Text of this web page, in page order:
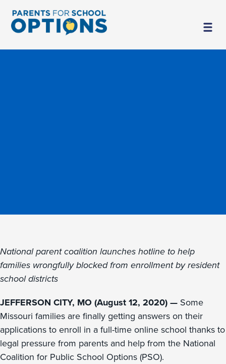
National parent coalition launches hotline to help
families wrongfully blocked from enrollment by resident
school districts
JEFFERSON CITY, MO (August 12, 2020) — Some
Missouri families are finally getting answers on their
applications to enroll in a full-time online school thanks to
legal pressure from parents and help from the National
Coalition for Public School Options (PSO).